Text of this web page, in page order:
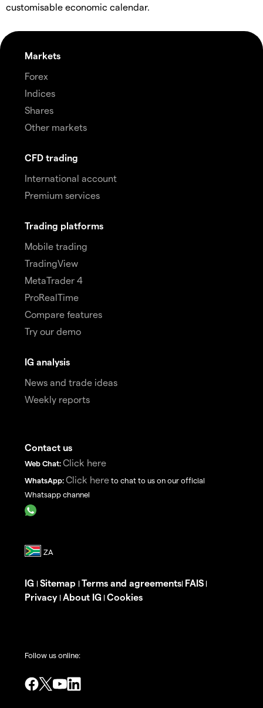
customisable economic calendar.
Markets
Forex
Indices
Shares
Other markets
CFD trading
International account
Premium services
Trading platforms
Mobile trading
TradingView
MetaTrader 4
ProRealTime
Compare features
Try our demo
IG analysis
News and trade ideas
Weekly reports
Contact us
Web Chat: Click here
WhatsApp: Click here to chat to us on our official
Whatsapp channel
IG | Sitemap | Terms and agreements| FAIS |
Privacy | About IG | Cookies
Follow us online: